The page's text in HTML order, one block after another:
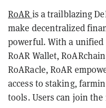
R0AR is a trailblazing
make decentralized
powerful. With a unified
R0AR Wallet,
R0ARacle, R0AR
access to staking,
tools. Users can join